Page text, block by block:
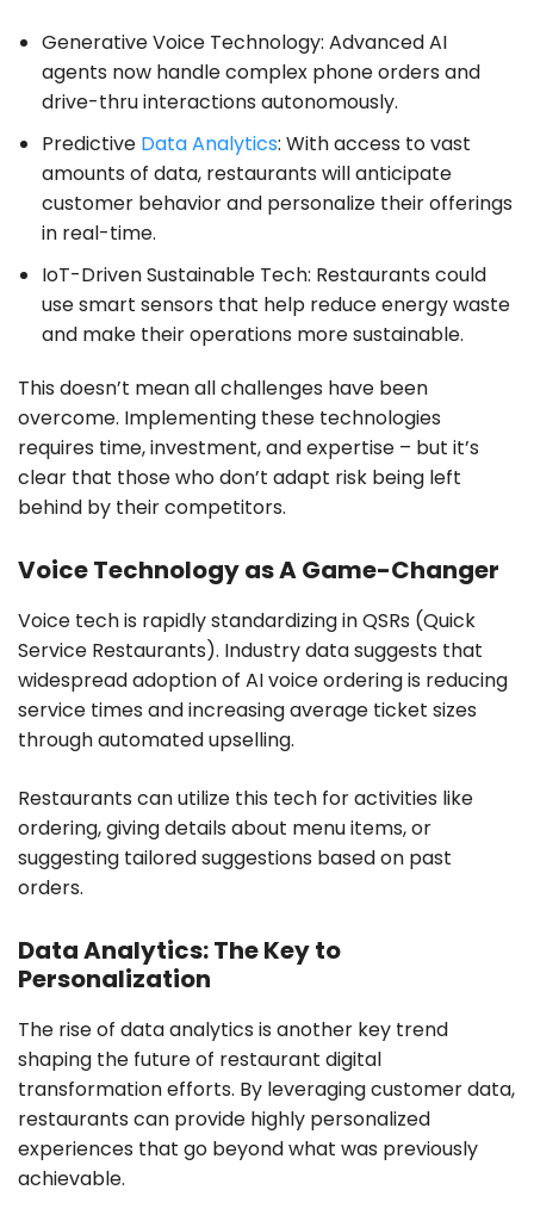
Generative Voice Technology: Advanced AI
agents now handle complex phone orders and
drive-thru interactions autonomously.
Predictive Data Analytics: With access to vast
amounts of data, restaurants will anticipate
customer behavior and personalize their offerings
in real-time.
IoT-Driven Sustainable Tech: Restaurants could
use smart sensors that help reduce energy waste
and make their operations more sustainable.
This doesn’t mean all challenges have been
overcome. Implementing these technologies
requires time, investment, and expertise – but it’s
clear that those who don’t adapt risk being left
behind by their competitors.
Voice Technology as A Game-Changer
Voice tech is rapidly standardizing in QSRs (Quick
Service Restaurants). Industry data suggests that
widespread adoption of AI voice ordering is reducing
service times and increasing average ticket sizes
through automated upselling.
Restaurants can utilize this tech for activities like
ordering, giving details about menu items, or
suggesting tailored suggestions based on past
orders.
Data Analytics: The Key to
Personalization
The rise of data analytics is another key trend
shaping the future of restaurant digital
transformation efforts. By leveraging customer data,
restaurants can provide highly personalized
experiences that go beyond what was previously
achievable.